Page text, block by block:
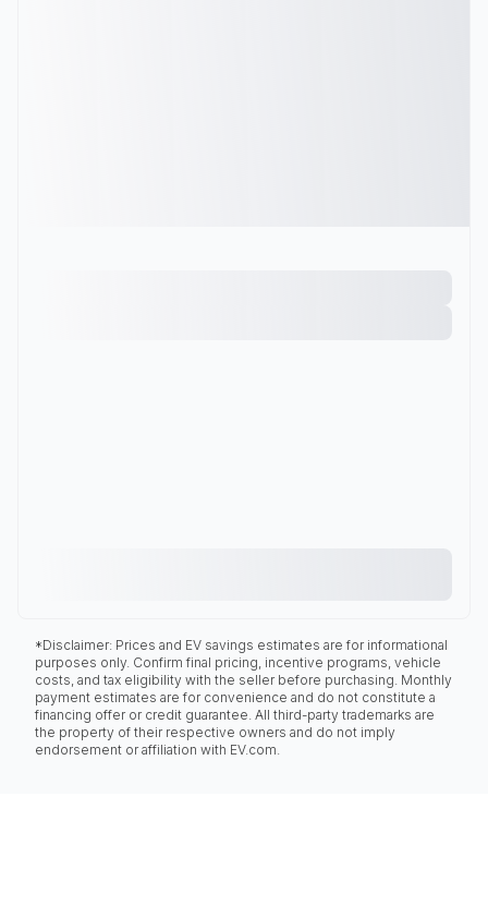
*Disclaimer: Prices and EV savings estimates are for informational
purposes only. Confirm final pricing, incentive programs, vehicle
costs, and tax eligibility with the seller before purchasing. Monthly
payment estimates are for convenience and do not constitute a
financing offer or credit guarantee. All third-party trademarks are
the property of their respective owners and do not imply
endorsement or affiliation with EV.com.